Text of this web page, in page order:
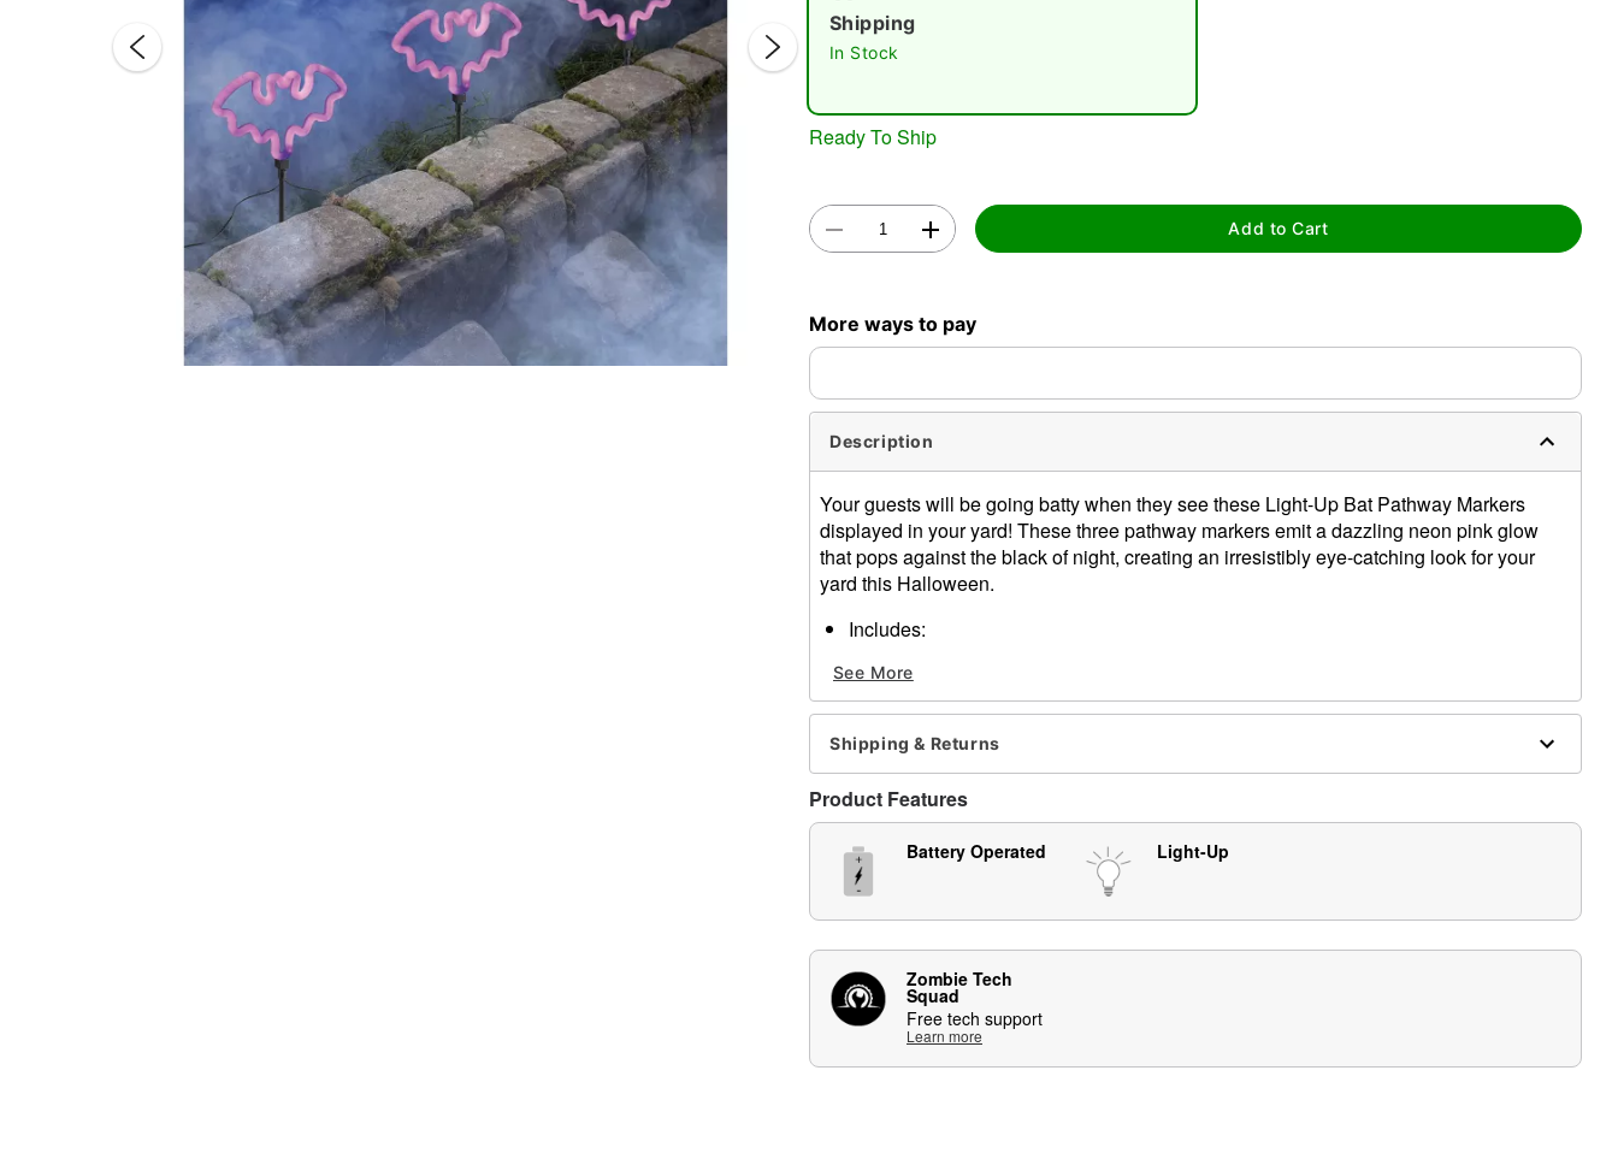
Shipping
In Stock
Ready To Ship
Add to Cart
More ways to pay
Description
Your guests will be going batty when they see these Light-Up Bat Pathway Markers
displayed in your yard! These three pathway markers emit a dazzling neon pink glow
that pops against the black of night, creating an irresistibly eye-catching look for your
yard this Halloween.
Includes:
3 Stakes
Timer battery box
Dimensions: 17" H x 9" W x 0.75" D (with stakes)
Material: Plastic
Battery Type: 3 AA Batteries (not included)
For outdoor use
Care: Spot clean
Imported
Item# 01849009
See More
Shipping & Returns
Product Features
Battery Operated Light-Up
Zombie Tech
Squad
Free tech support
Learn more